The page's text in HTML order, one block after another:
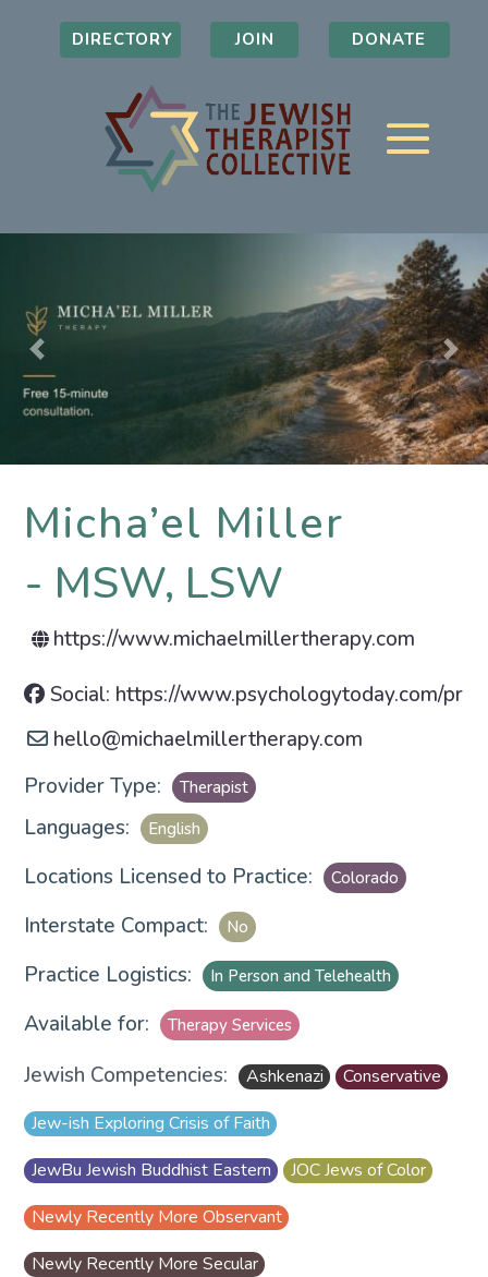
DIRECTORY JOIN DONATE
Previous
Micha’el Miller
MSW, LSW
https://www.michaelmillertherapy.com
Social: https://www.psychologytoday.com/
hello@michaelmillertherapy.com
Provider Type:
Therapist
Languages: English
Locations Licensed to Practice: Colorado
Interstate Compact: No
Practice Logistics: In Person and Telehealth
Available for: Therapy Services
Jewish Competencies: Ashkenazi
Conservative
Jew-ish Exploring Crisis of Faith
JewBu Jewish Buddhist Eastern
JOC Jews of Color
Newly Recently More Observant
Newly Recently More Secular